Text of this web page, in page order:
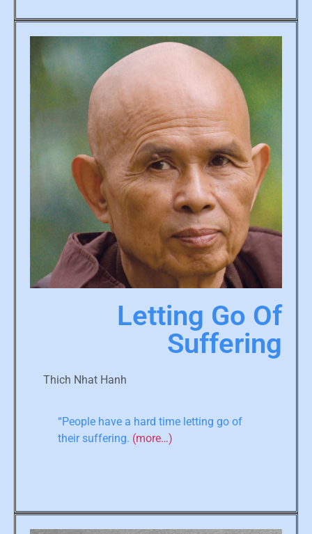
Letting Go Of
Suffering
Thich Nhat Hanh
“People have a hard time letting go of
their suffering. (more…)